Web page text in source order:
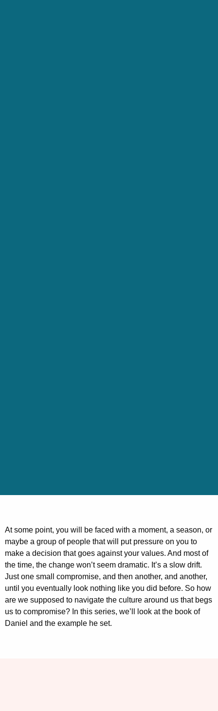
At some point, you will be faced with a moment, a season, or
maybe a group of people that will put pressure on you to
make a decision that goes against your values. And most of
the time, the change won’t seem dramatic. It’s a slow drift.
Just one small compromise, and then another, and another,
until you eventually look nothing like you did before. So how
are we supposed to navigate the culture around us that begs
us to compromise? In this series, we’ll look at the book of
Daniel and the example he set.